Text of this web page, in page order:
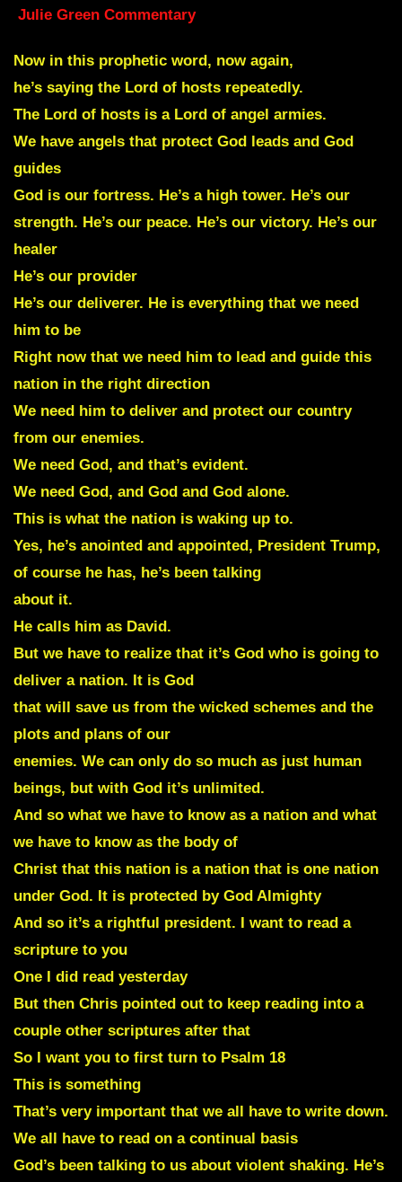
Julie Green Commentary
Now in this prophetic word, now again,
he’s saying the Lord of hosts repeatedly.
The Lord of hosts is a Lord of angel armies.
We have angels that protect God leads and God
guides
God is our fortress. He’s a high tower. He’s our
strength. He’s our peace. He’s our victory. He’s our
healer
He’s our provider
He’s our deliverer. He is everything that we need
him to be
Right now that we need him to lead and guide this
nation in the right direction
We need him to deliver and protect our country
from our enemies.
We need God, and that’s evident.
We need God, and God and God alone.
This is what the nation is waking up to.
Yes, he’s anointed and appointed, President Trump,
of course he has, he’s been talking
about it.
He calls him as David.
But we have to realize that it’s God who is going to
deliver a nation. It is God
that will save us from the wicked schemes and the
plots and plans of our
enemies. We can only do so much as just human
beings, but with God it’s unlimited.
And so what we have to know as a nation and what
we have to know as the body of
Christ that this nation is a nation that is one nation
under God. It is protected by God Almighty
And so it’s a rightful president. I want to read a
scripture to you
One I did read yesterday
But then Chris pointed out to keep reading into a
couple other scriptures after that
So I want you to first turn to Psalm 18
This is something
That’s very important that we all have to write down.
We all have to read on a continual basis
God’s been talking to us about violent shaking. He’s